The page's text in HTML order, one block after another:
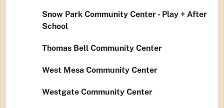
Snow Park Community Center - Play + After
School
Thomas Bell Community Center
West Mesa Community Center
Westgate Community Center